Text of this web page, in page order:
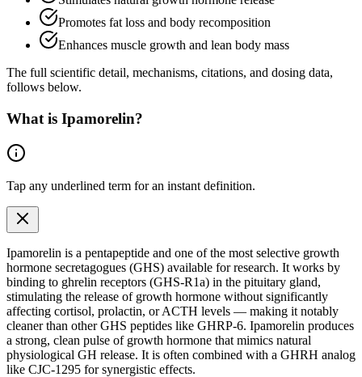
Promotes fat loss and body recomposition
Enhances muscle growth and lean body mass
The full scientific detail, mechanisms, citations, and dosing data,
follows below.
What is Ipamorelin?
Tap any underlined term for an instant definition.
Ipamorelin is a pentapeptide and one of the most selective growth
hormone secretagogues (GHS) available for research. It works by
binding to ghrelin receptors (GHS-R1a) in the pituitary gland,
stimulating the release of growth hormone without significantly
affecting cortisol, prolactin, or ACTH levels — making it notably
cleaner than other GHS peptides like GHRP-6. Ipamorelin produces
a strong, clean pulse of growth hormone that mimics natural
physiological GH release. It is often combined with a GHRH analog
like CJC-1295 for synergistic effects.